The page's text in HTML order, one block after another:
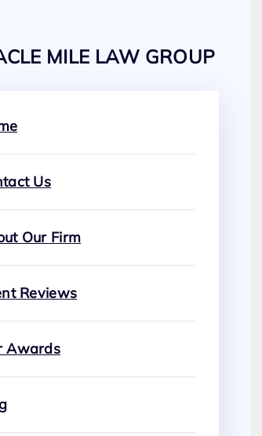
MILE LAW GROUP
Us
Our Firm
Reviews
Awards